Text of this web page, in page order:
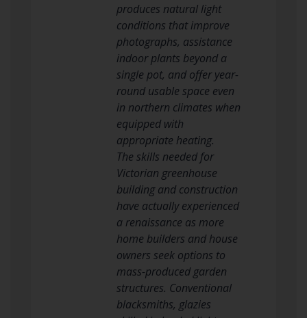
produces natural light
conditions that improve
photographs, assistance
indoor plants beyond a
single pot, and offer year-
round usable space even
in northern climates when
equipped with
appropriate heating.
The skills needed for
Victorian greenhouse
building and construction
have actually experienced
a renaissance as more
home builders and house
owners seek options to
mass-produced garden
structures. Conventional
blacksmiths, glazies